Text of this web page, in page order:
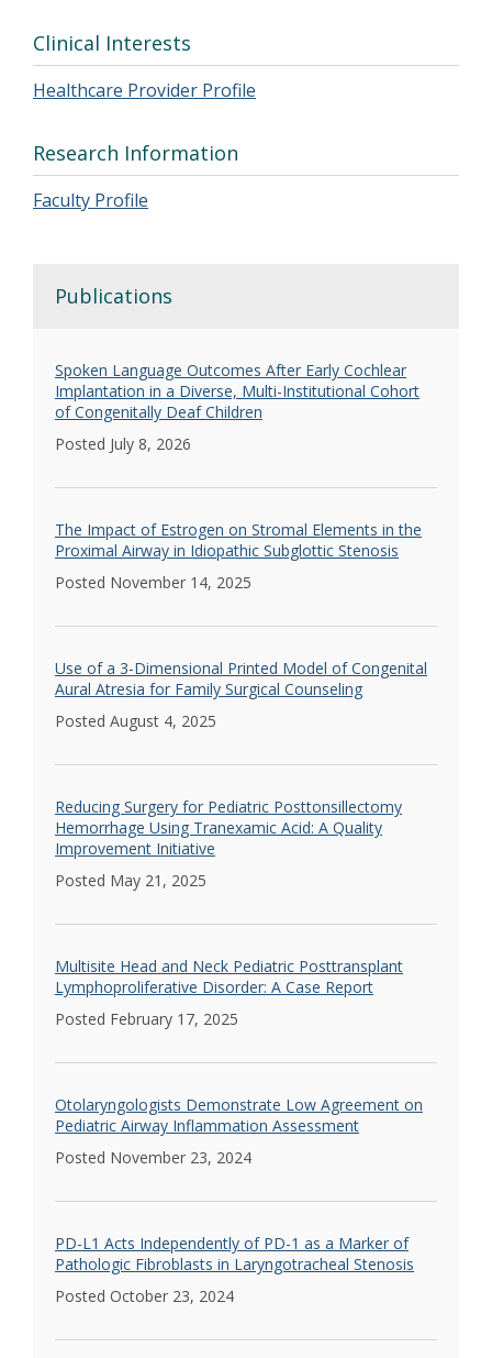
Clinical Interests
Healthcare Provider Profile
Research Information
Faculty Profile
Publications
Spoken Language Outcomes After Early Cochlear
Implantation in a Diverse, Multi-Institutional Cohort
of Congenitally Deaf Children
Posted July 8, 2026
The Impact of Estrogen on Stromal Elements in the
Proximal Airway in Idiopathic Subglottic Stenosis
Posted November 14, 2025
Use of a 3-Dimensional Printed Model of Congenital
Aural Atresia for Family Surgical Counseling
Posted August 4, 2025
Reducing Surgery for Pediatric Posttonsillectomy
Hemorrhage Using Tranexamic Acid: A Quality
Improvement Initiative
Posted May 21, 2025
Multisite Head and Neck Pediatric Posttransplant
Lymphoproliferative Disorder: A Case Report
Posted February 17, 2025
Otolaryngologists Demonstrate Low Agreement on
Pediatric Airway Inflammation Assessment
Posted November 23, 2024
PD-L1 Acts Independently of PD-1 as a Marker of
Pathologic Fibroblasts in Laryngotracheal Stenosis
Posted October 23, 2024